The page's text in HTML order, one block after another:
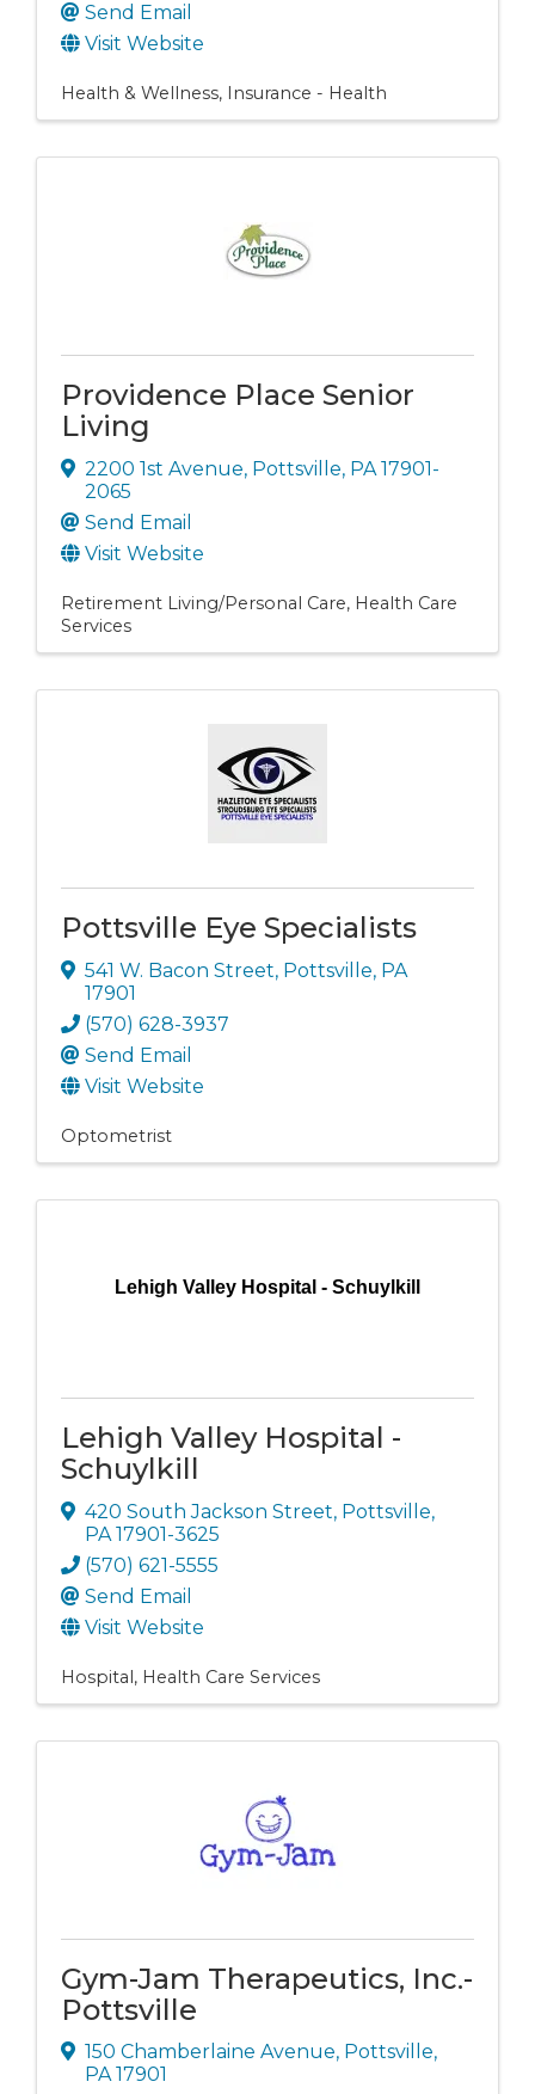
Send Email
Visit Website
Health & Wellness Insurance - Health
Providence Place Senior
Living
2200 1st Avenue, Pottsville, PA17901-
2065
Send Email
Visit Website
Retirement Living/Personal Care Health Care
Services
Pottsville Eye Specialists
541 W. Bacon Street, Pottsville, PA
17901
(570) 628-3937
Send Email
Visit Website
Optometrist
Lehigh Valley Hospital - Schuylkill
Lehigh Valley Hospital -
Schuylkill
420 South Jackson Street, Pottsville,
PA 17901-3625
(570) 621-5555
Send Email
Visit Website
Hospital Health Care Services
Gym-Jam Therapeutics, Inc.-
Pottsville
150 Chamberlaine Avenue, Pottsville,
PA17901